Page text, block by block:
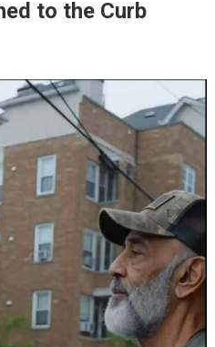
to the Curb